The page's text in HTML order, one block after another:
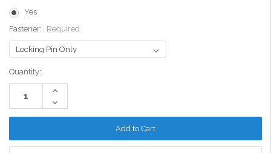
Yes
Fastener:
Required
Current
Stock:
Quantity:
Increase
Decrease
Quantity: